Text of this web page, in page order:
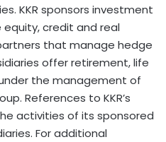
KKR sponsors investment
credit and real
that manage hedge
offer retirement, life
the management of
References to KKR’s
activities of its sponsored
For additional